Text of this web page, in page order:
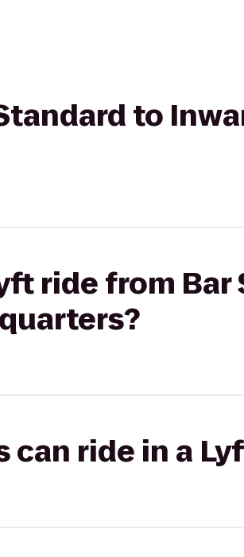
to
ride from
can ride in a